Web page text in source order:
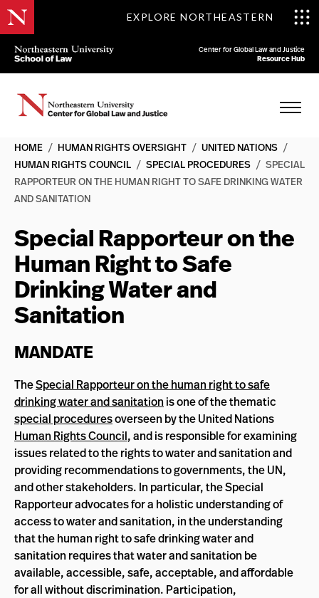
EXPLORE NORTHEASTERN
Center for Global Law and Justice
Resource Hub
HOME / HUMAN RIGHTS OVERSIGHT / UNITED NATIONS /
HUMAN RIGHTS COUNCIL / SPECIAL PROCEDURES / SPECIAL
RAPPORTEUR ON THE HUMAN RIGHT TO SAFE DRINKING WATER
AND SANITATION
Special Rapporteur on the
Human Right to Safe
Drinking Water and
Sanitation
MANDATE
TheSpecial Rapporteur on the human right to safe
drinking water and sanitation is one of the thematic
special proceduresoverseen by the United Nations
Human Rights Council, and is responsible for examining
issues related to the rights to water and sanitation and
providing recommendations to governments, the UN,
and other stakeholders. In particular, the Special
Rapporteur advocates for a holistic understanding of
access to water and sanitation, in the understanding
that the human right to safe drinking water and
sanitation requires that water and sanitation be
available, accessible, safe, acceptable, and affordable
for all without discrimination. Participation,